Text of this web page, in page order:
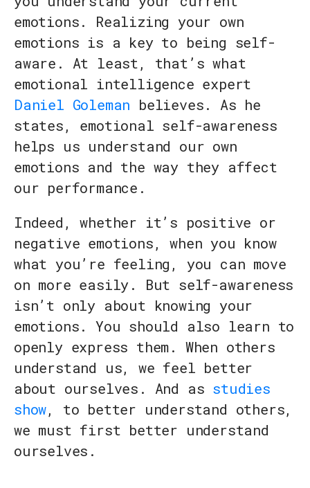
emotions. Realizing your own
emotions is a key to being self-
aware. At least, that’s what
emotional intelligence expert
Daniel Goleman believes. As he
states, emotional self-awareness
helps us understand our own
emotions and the way they affect
our performance.
Indeed, whether it’s positive or
negative emotions, when you know
what you’re feeling, you can move
on more easily. But self-awareness
isn’t only about knowing your
emotions. You should also learn to
openly express them. When others
understand us, we feel better
about ourselves. And as studies
show, to better understand others,
we must first better understand
ourselves.